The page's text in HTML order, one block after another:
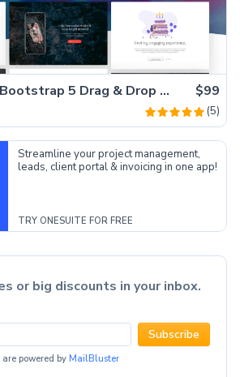
Slick – Premium Bootstrap 5 Drag & Drop Template Generator $99
(5)
Streamline your project management,
leads, client portal & invoicing in one app!
TRY ONESUITE FOR FREE
or big discounts in your inbox.
Subscribe
powered by MailBluster